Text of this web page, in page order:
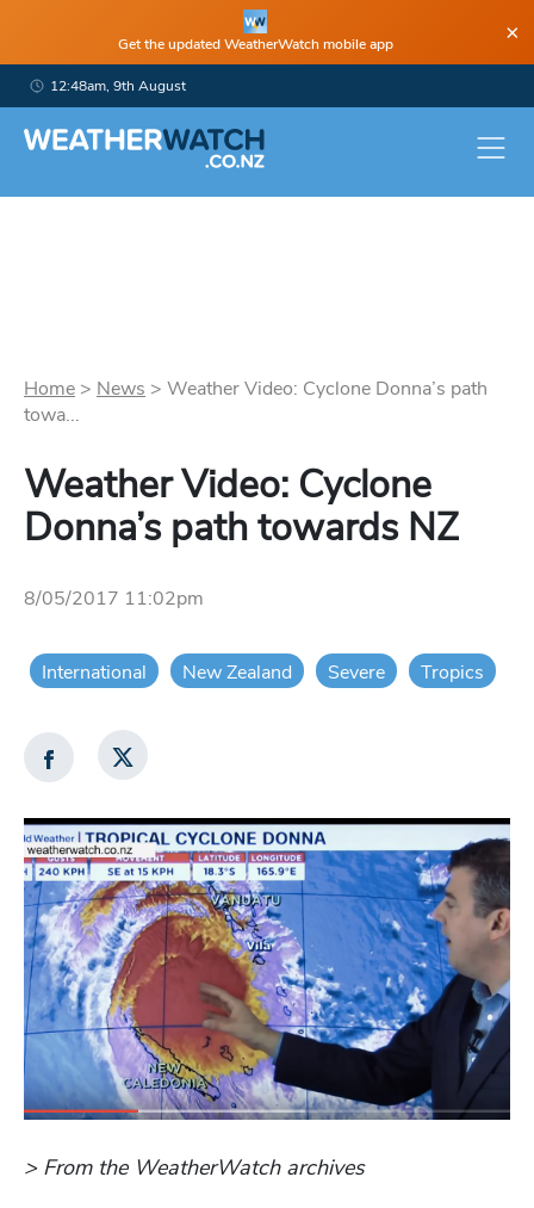
Get the updated WeatherWatch mobile app ×
12:48am, 9th August
Home > News > Weather Video: Cyclone Donna’s path
towa...
Weather Video: Cyclone
Donna’s path towards NZ
8/05/2017 11:02pm
International New Zealand Severe Tropics
> From the WeatherWatch archives